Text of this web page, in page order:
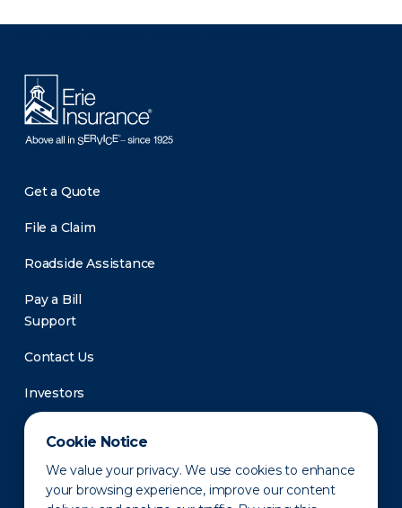
Cookie Notice
We value your privacy. We use cookies to enhance
your browsing experience, improve our content
Get a Quote
File a Claim
Roadside Assistance
Pay a Bill
Support
Contact Us
Investors
Newsroom